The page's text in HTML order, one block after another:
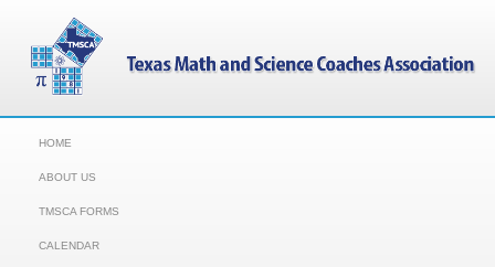
HOME
ABOUT US
TMSCA FORMS
CALENDAR